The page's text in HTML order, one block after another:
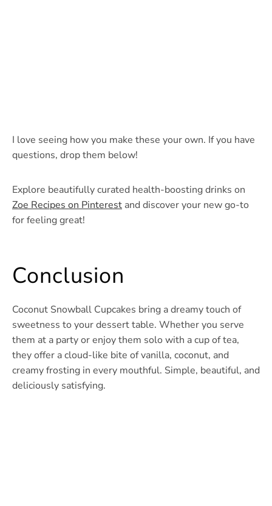
I love seeing how you make these your own. If you have
questions, drop them below!
Explore beautifully curated health-boosting drinks on
Zoe Recipes on Pinterest and discover your new go-to
for feeling great!
Conclusion
Coconut Snowball Cupcakes bring a dreamy touch of
sweetness to your dessert table. Whether you serve
them at a party or enjoy them solo with a cup of tea,
they offer a cloud-like bite of vanilla, coconut, and
creamy frosting in every mouthful. Simple, beautiful, and
deliciously satisfying.